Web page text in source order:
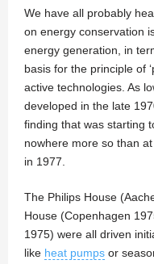
We have all probably
on energy conservation
energy generation, in
basis for the principle of
active technologies. As
developed in the late
finding that was starting
nowhere more so than
in 1977.
The Philips House
House (Copenhagen
1975) were all driven
like heat pumps or